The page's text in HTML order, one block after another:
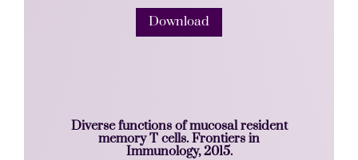
Download
Diverse functions of mucosal resident
memory T cells. Frontiers in
Immunology, 2015.